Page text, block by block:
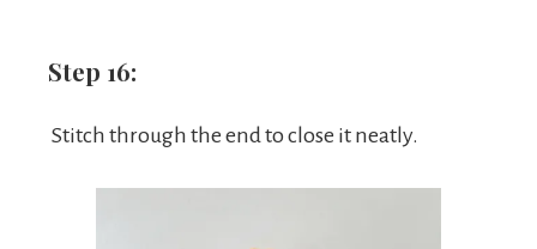
Step 16:
Stitch through the end to close it neatly.